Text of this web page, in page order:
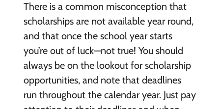
There is a common misconception that
scholarships are not available year round,
and that once the school year starts
you’re out of luck—not true! You should
always be on the lookout for scholarship
opportunities, and note that deadlines
run throughout the calendar year. Just pay